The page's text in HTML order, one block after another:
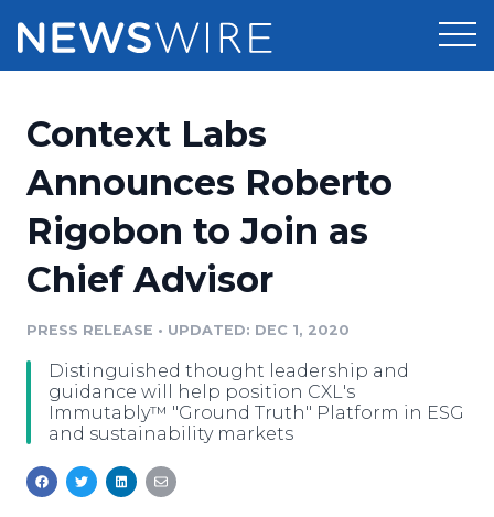
Press Release Distribution
Press Release Optimizer
Media Suite
Media Pitching
Media Monitoring
Pricing
Customer Stories
Resources
Education
Blog
PR & Earned Media Planner
For Journalists
Newsroom
Log In Sign Up
Context Labs
Announces Roberto
Rigobon to Join as
Chief Advisor
PRESS RELEASE • UPDATED: DEC 1, 2020
Distinguished thought leadership and
guidance will help position CXL's
Immutably™ "Ground Truth" Platform in ESG
and sustainability markets